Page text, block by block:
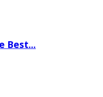
Best…